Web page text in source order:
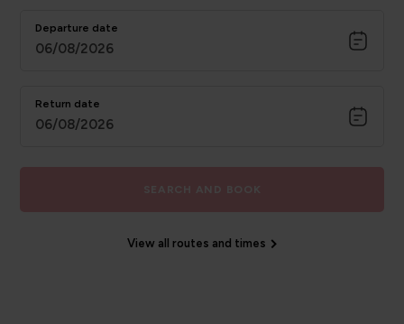
Departure date
06/08/2026
Return date
06/08/2026
View all routes and times